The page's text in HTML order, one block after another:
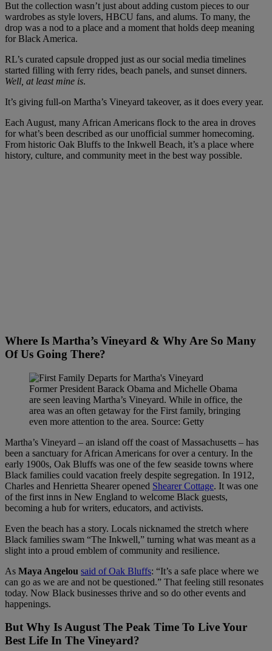
But the collection wasn’t just about adding custom pieces to our
wardrobes as style lovers, HBCU fans, and alums. To many, the
drop was a nod to a place and a moment that holds deep meaning
for Black America.
RL’s curated capsule dropped just as our social media timelines
started filling with ferry rides, beach panels, and sunset dinners.
Well, at least mine is.
It’s giving full-on Martha’s Vineyard takeover, as it does every year.
Each August, many African Americans flock to the area in droves
for what’s been described as our unofficial summer homecoming.
From historic Oak Bluffs to the Inkwell Beach, it’s a place where
history, culture, and community meet in the best way possible.
Where Is Martha’s Vineyard & Why Are So Many
Of Us Going There?
Former President Barack Obama and Michelle Obama
are seen leaving Martha’s Vineyard. While in office, the
area was an often getaway for the First family, bringing
even more attention to the area. Source: Getty
Martha’s Vineyard – an island off the coast of Massachusetts – has
been a sanctuary for African Americans for over a century. In the
early 1900s, Oak Bluffs was one of the few seaside towns where
Black families could vacation freely despite segregation. In 1912,
Charles and Henrietta Shearer opened Shearer Cottage. It was one
of the first inns in New England to welcome Black guests,
becoming a hub for writers, educators, and activists.
Even the beach has a story. Locals nicknamed the stretch where
Black families swam “The Inkwell,” turning what was meant as a
slight into a proud emblem of community and resilience.
As Maya Angelou said of Oak Bluffs: “It’s a safe place where we
can go as we are and not be questioned.” That feeling still resonates
today. Now Black businesses thrive and so do other events and
happenings.
But Why Is August The Peak Time To Live Your
Best Life In The Vineyard?